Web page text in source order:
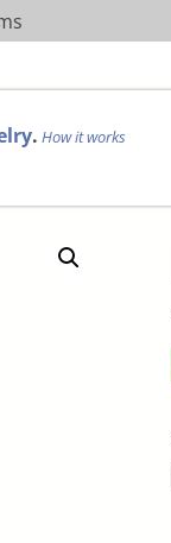
. How it works